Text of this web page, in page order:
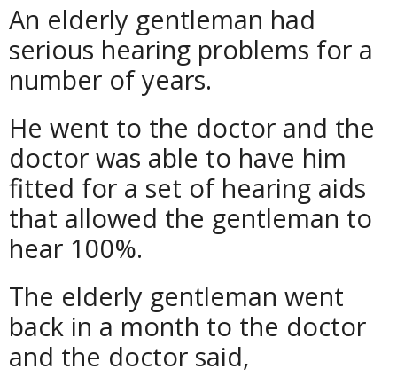
An elderly gentleman had
serious hearing problems for a
number of years.
He went to the doctor and the
doctor was able to have him
fitted for a set of hearing aids
that allowed the gentleman to
hear 100%.
The elderly gentleman went
back in a month to the doctor
and the doctor said,